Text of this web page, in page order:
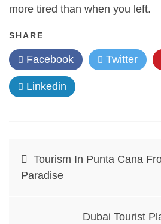
more tired than when you left.
SHARE
Facebook Twitter
Linkedin
Post
navigation
Tourism In Punta Cana
Paradise
Dubai Tourist